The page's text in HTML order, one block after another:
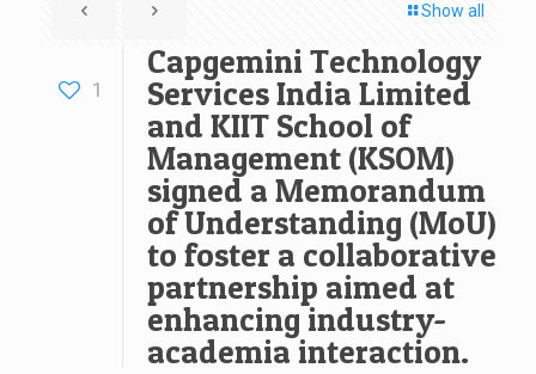
Show all
1
Capgemini Technology
Services India Limited
and KIIT School of
Management (KSOM)
signed a Memorandum
of Understanding (MoU)
to foster a collaborative
partnership aimed at
enhancing industry-
academia interaction.